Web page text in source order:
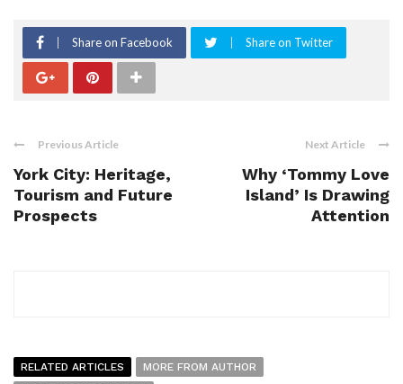
Share on Facebook Share on Twitter
Previous Article
York City: Heritage,
Tourism and Future
Prospects
Next Article
Why ‘Tommy Love
Island’ Is Drawing
Attention
RELATED ARTICLES
MORE FROM AUTHOR